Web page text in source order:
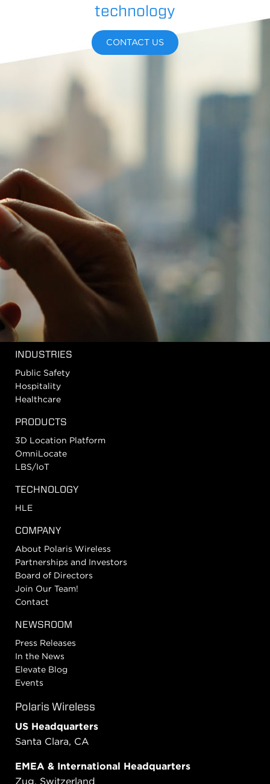
technology
CONTACT US
INDUSTRIES
Public Safety
Hospitality
Healthcare
PRODUCTS
3D Location Platform
OmniLocate
LBS/IoT
TECHNOLOGY
HLE
COMPANY
About Polaris Wireless
Partnerships and Investors
Board of Directors
Join Our Team!
Contact
NEWSROOM
Press Releases
In the News
Elevate Blog
Events
Polaris Wireless
US Headquarters
Santa Clara, CA
EMEA & International Headquarters
Zug, Switzerland